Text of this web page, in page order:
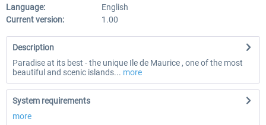
Language:
English
Current version:
1.00
Description
Paradise at its best - the unique Ile de Maurice , one of the most
beautiful and scenic islands... more
System requirements
more